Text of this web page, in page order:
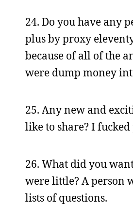
24. Do you have any
plus by proxy
because of all of the
were dump money
25. Any new and
like to share? I
26. What did you
were little? A person
lists of questions.